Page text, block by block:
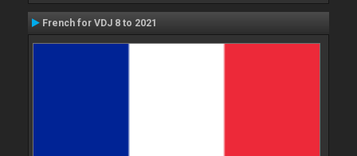
French for VDJ 8 to 2021